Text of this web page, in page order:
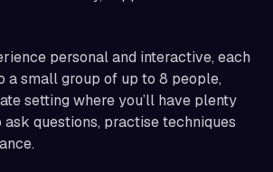
personal and interactive, each
a small group of up to 8 people,
setting where you’ll have plenty
questions, practise techniques